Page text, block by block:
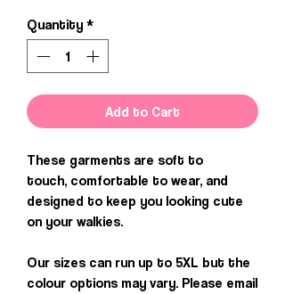
Quantity *
Add to Cart
These garments are soft to
touch, comfortable to wear, and
designed to keep you looking cute
on your walkies.
Our sizes can run up to 5XL but the
colour options may vary. Please email